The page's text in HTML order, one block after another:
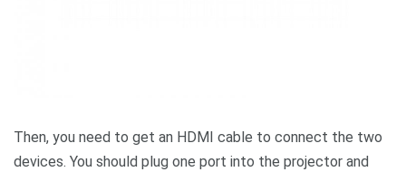
Then, you need to get an HDMI cable to connect the two
devices. You should plug one port into the projector and